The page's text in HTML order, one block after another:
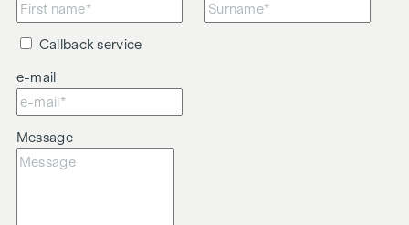
Callback service
e-mail
Message